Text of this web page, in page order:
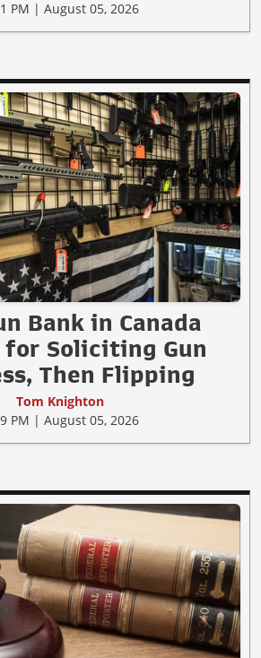
PM | August 05, 2026
Bank in Canada
for Soliciting Gun
Then Flipping
Tom Knighton
PM | August 05, 2026